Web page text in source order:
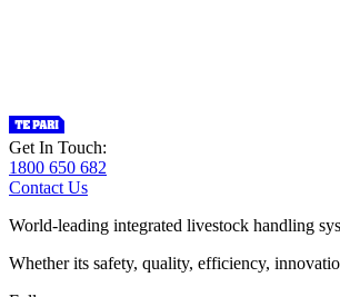
Get In Touch:
1800 650 682
Contact Us
World-leading integrated livestock handling
Whether its safety, quality, efficiency,